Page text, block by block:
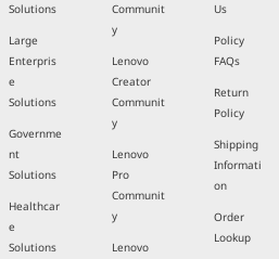
Solutions
Large
Enterpris
e
Solutions
Governme
nt
Solutions
Healthcar
e
Solutions
Communit
y
Lenovo
Creator
Communit
y
Lenovo
Pro
Communit
y
Lenovo
Us
Policy
FAQs
Return
Policy
Shipping
Informati
on
Order
Lookup